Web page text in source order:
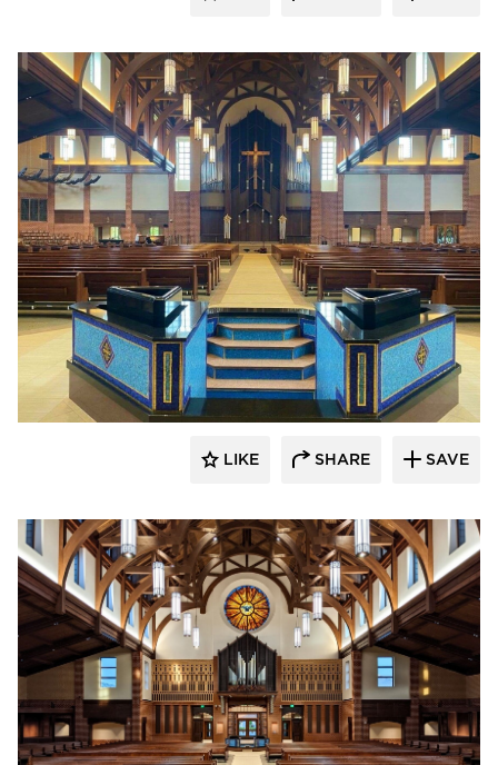
LIKE SHARE SAVE